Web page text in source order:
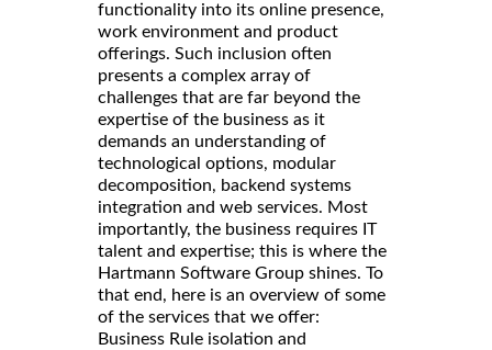
functionality into its online presence,
work environment and product
offerings. Such inclusion often
presents a complex array of
challenges that are far beyond the
expertise of the business as it
demands an understanding of
technological options, modular
decomposition, backend systems
integration and web services. Most
importantly, the business requires IT
talent and expertise; this is where the
Hartmann Software Group shines. To
that end, here is an overview of some
of the services that we offer:
Business Rule isolation and